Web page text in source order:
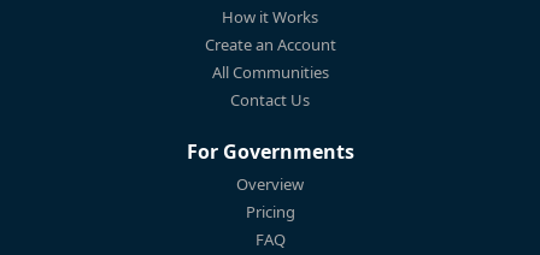
How it Works
Create an Account
All Communities
Contact Us
For Governments
Overview
Pricing
FAQ